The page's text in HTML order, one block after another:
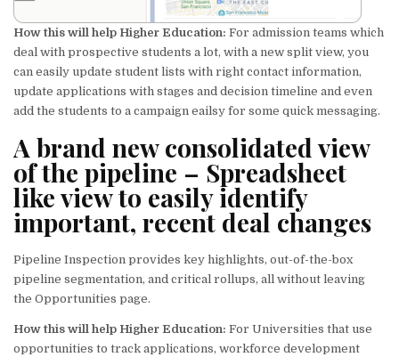
How this will help Higher Education: For admission teams which
deal with prospective students a lot, with a new split view, you
can easily update student lists with right contact information,
update applications with stages and decision timeline and even
add the students to a campaign eailsy for some quick messaging.
A brand new consolidated view
of the pipeline – Spreadsheet
like view to easily identify
important, recent deal changes
Pipeline Inspection provides key highlights, out-of-the-box
pipeline segmentation, and critical rollups, all without leaving
the Opportunities page.
How this will help Higher Education: For Universities that use
opportunities to track applications, workforce development